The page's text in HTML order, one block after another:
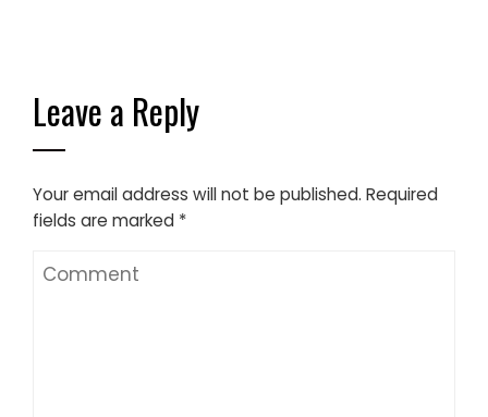
Leave a Reply
Your email address will not be published. Required
fields are marked *